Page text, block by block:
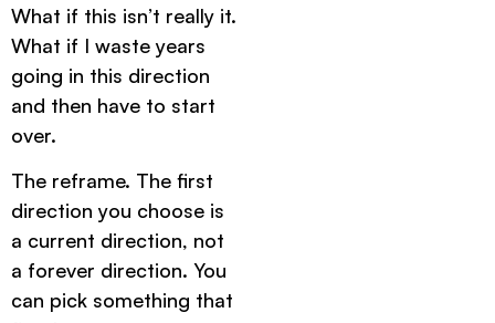
What if this isn’t really it.
What if I waste years
going in this direction
and then have to start
over.
The reframe. The first
direction you choose is
a current direction, not
a forever direction. You
can pick something that